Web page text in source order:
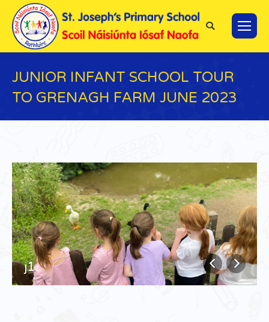
Search:
JUNIOR INFANT SCHOOL TOUR
TO GRENAGH FARM JUNE 2023
j1